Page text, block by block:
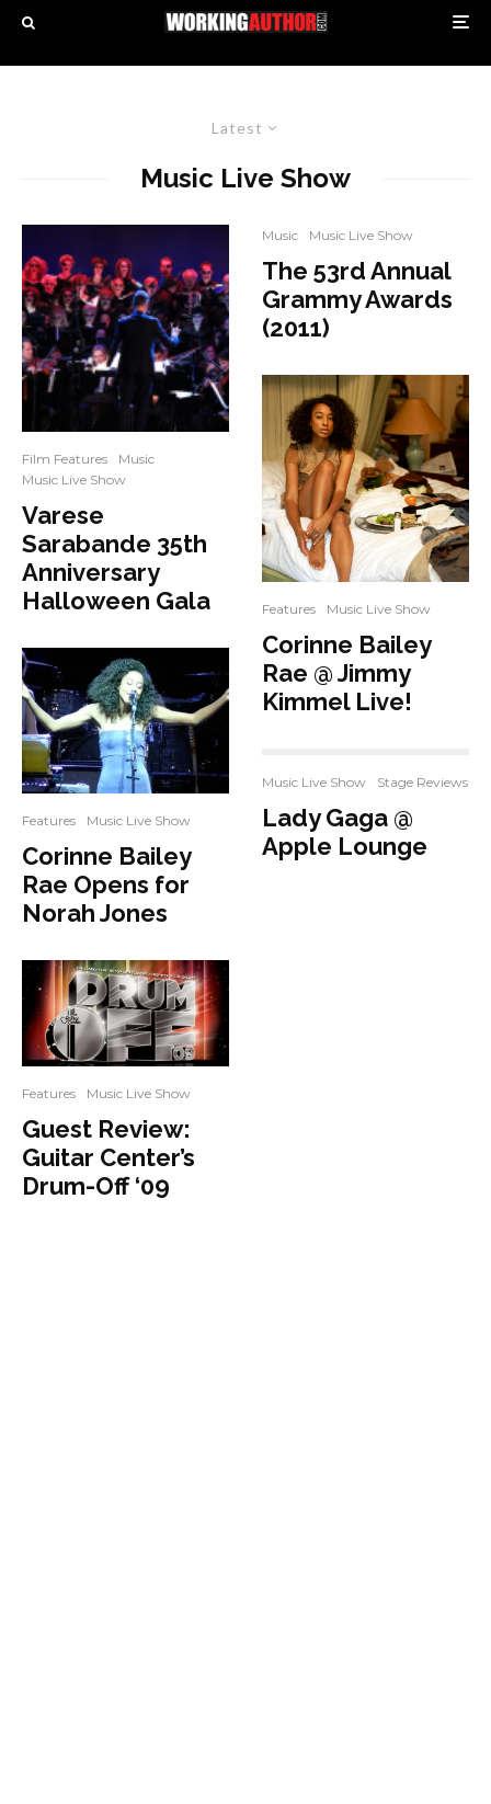
Latest
Music Live Show
Film Features
Music
Music Live Show
Varese
Sarabande 35th
Anniversary
Halloween Gala
Features Music Live Show
Corinne Bailey
Rae Opens for
Norah Jones
Features Music Live Show
Guest Review:
Guitar Center’s
Drum-Off ‘09
Music Music Live Show
The 53rd Annual
Grammy Awards
(2011)
Features Music Live Show
Corinne Bailey
Rae @ Jimmy
Kimmel Live!
Music Live Show Stage Reviews
Lady Gaga @
Apple Lounge